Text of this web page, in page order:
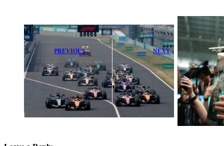
PREVIOUS
F1 Race Lineup
Expands as
Middle East
Events Get
Canceled
NEXT
PALMER: Will
Russell Rise to
Meet Antonelli’s
Bold
Challenge?